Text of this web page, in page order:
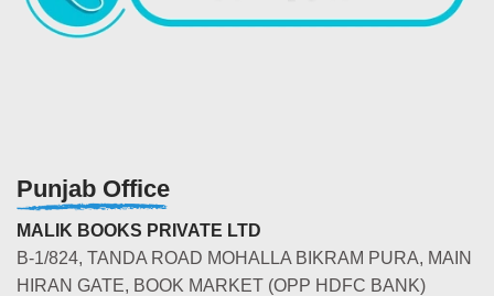
Punjab Office
MALIK BOOKS PRIVATE LTD
B-1/824, TANDA ROAD MOHALLA BIKRAM PURA, MAIN
HIRAN GATE, BOOK MARKET (OPP HDFC BANK)